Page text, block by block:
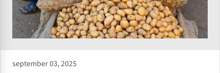
september 03, 2025